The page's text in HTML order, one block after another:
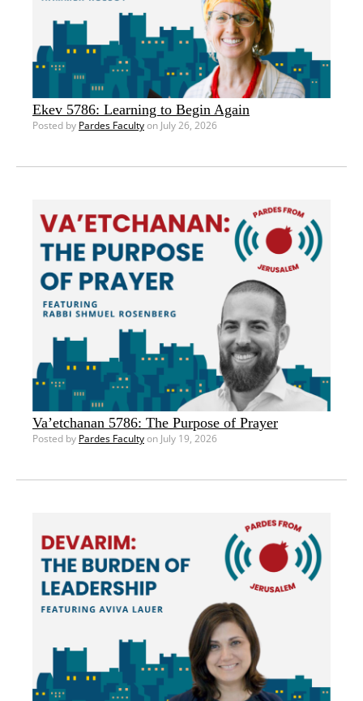
Ekev 5786: Learning to Begin Again
Posted by Pardes Facultyon July 26, 2026
Va’etchanan 5786: The Purpose of Prayer
Posted by Pardes Facultyon July 19, 2026